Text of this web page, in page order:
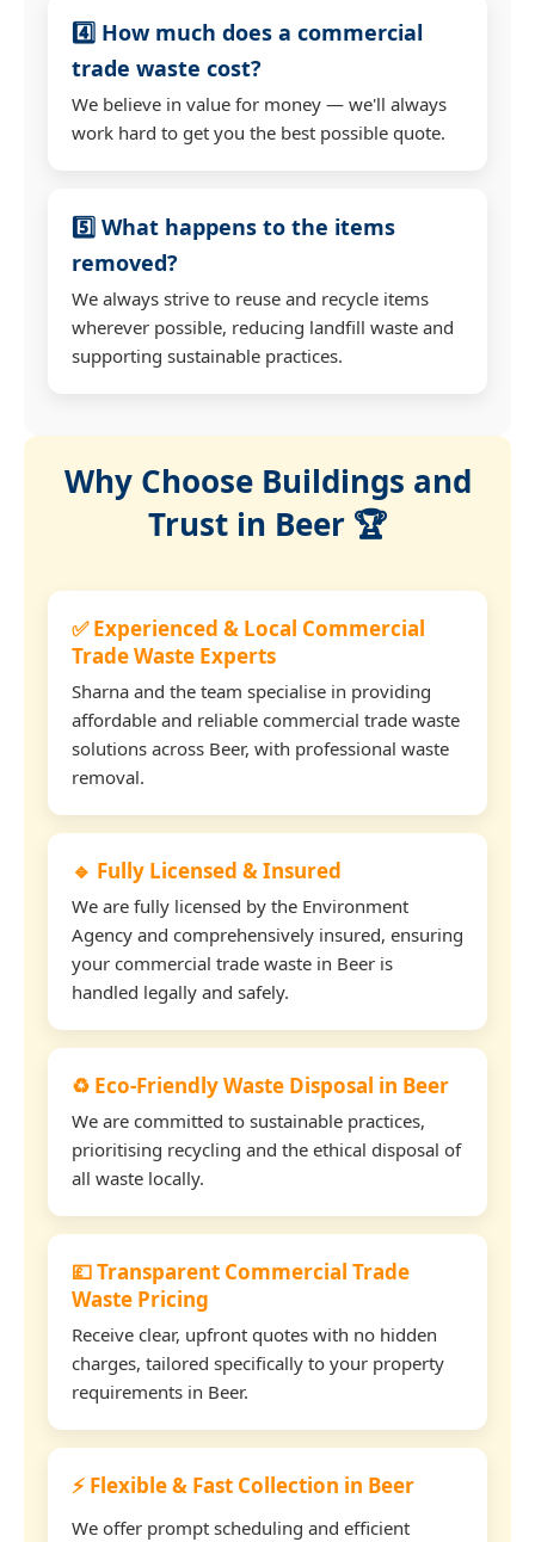
4️⃣ How much does a commercial
trade waste cost?
We believe in value for money — we'll always
work hard to get you the best possible quote.
5️⃣ What happens to the items
removed?
We always strive to reuse and recycle items
wherever possible, reducing landfill waste and
supporting sustainable practices.
Why Choose Buildings and
Trust in Beer 🏆
✅ Experienced & Local Commercial
Trade Waste Experts
Sharna and the team specialise in providing
affordable and reliable commercial trade waste
solutions across Beer, with professional waste
removal.
🔹 Fully Licensed & Insured
We are fully licensed by the Environment
Agency and comprehensively insured, ensuring
your commercial trade waste in Beer is
handled legally and safely.
♻️ Eco-Friendly Waste Disposal in Beer
We are committed to sustainable practices,
prioritising recycling and the ethical disposal of
all waste locally.
💷 Transparent Commercial Trade
Waste Pricing
Receive clear, upfront quotes with no hidden
charges, tailored specifically to your property
requirements in Beer.
⚡ Flexible & Fast Collection in Beer
We offer prompt scheduling and efficient